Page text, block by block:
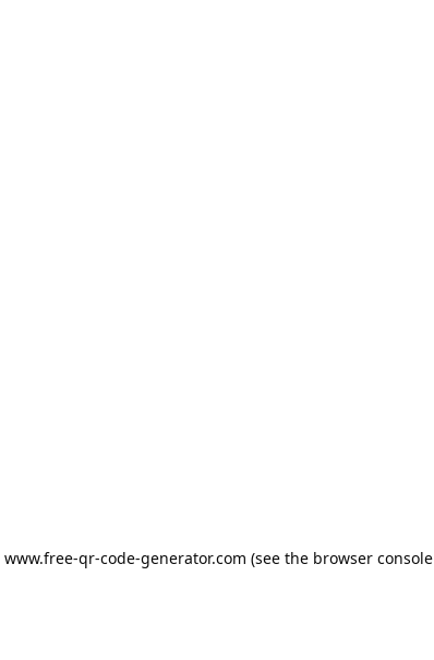
www.free-qr-code-generator.com (see the browser console